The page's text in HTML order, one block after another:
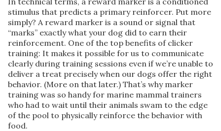
stimulus that predicts a primary reinforcer. Put more
simply? A reward marker is a sound or signal that
“marks” exactly what your dog did to earn their
reinforcement. One of the top benefits of clicker
training: It makes it possible for us to communicate
clearly during training sessions even if we’re unable to
deliver a treat precisely when our dogs offer the right
behavior. (More on that later.) That’s why marker
training was so handy for marine mammal trainers
who had to wait until their animals swam to the edge
of the pool to physically reinforce the behavior with
food.